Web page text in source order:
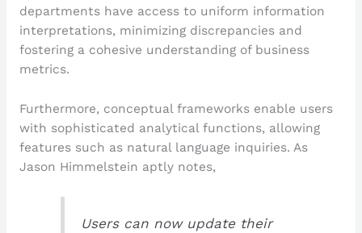
departments have access to uniform information
interpretations, minimizing discrepancies and
fostering a cohesive understanding of business
metrics.
Furthermore, conceptual frameworks enable users
with sophisticated analytical functions, allowing
features such as natural language inquiries. As
Jason Himmelstein aptly notes,
Users can now update their